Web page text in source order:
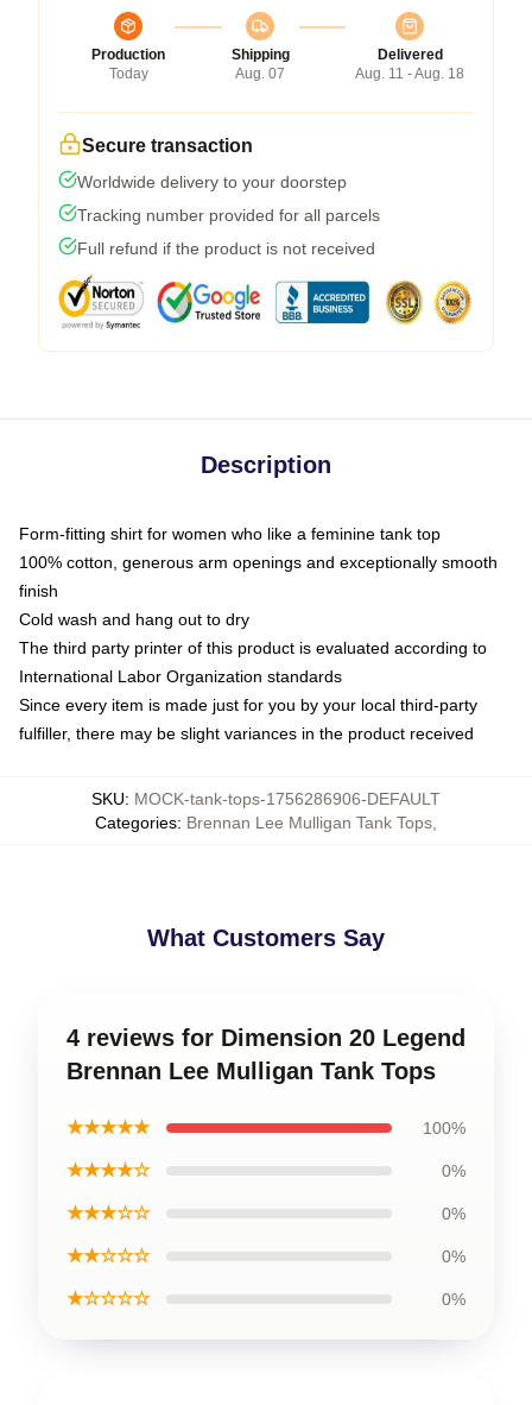
Production
Today
Shipping
Aug. 07
Delivered
Aug. 11 - Aug. 18
Secure transaction
Worldwide delivery to your doorstep
Tracking number provided for all parcels
Full refund if the product is not received
Description
Form-fitting shirt for women who like a feminine tank top
100% cotton, generous arm openings and exceptionally smooth
finish
Cold wash and hang out to dry
The third party printer of this product is evaluated according to
International Labor Organization standards
Since every item is made just for you by your local third-party
fulfiller, there may be slight variances in the product received
SKU: MOCK-tank-tops-1756286906-DEFAULT
Categories: Brennan Lee Mulligan Tank Tops
What Customers Say
4 reviews for Dimension 20 Legend
Brennan Lee Mulligan Tank Tops
★★★★★ 100%
★★★★☆ 0%
★★★☆☆ 0%
★★☆☆☆ 0%
★☆☆☆☆ 0%